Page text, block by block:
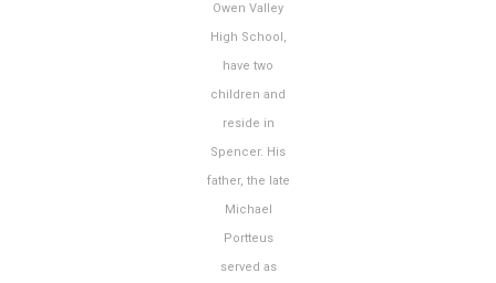
Owen Valley
High School,
have two
children and
reside in
Spencer. His
father, the late
Michael
Portteus
served as